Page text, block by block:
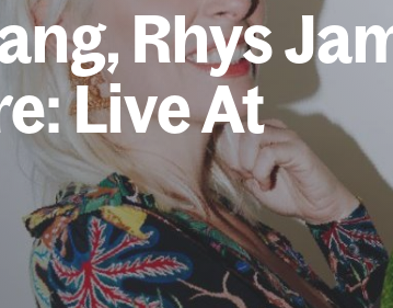
Rhys
Live At